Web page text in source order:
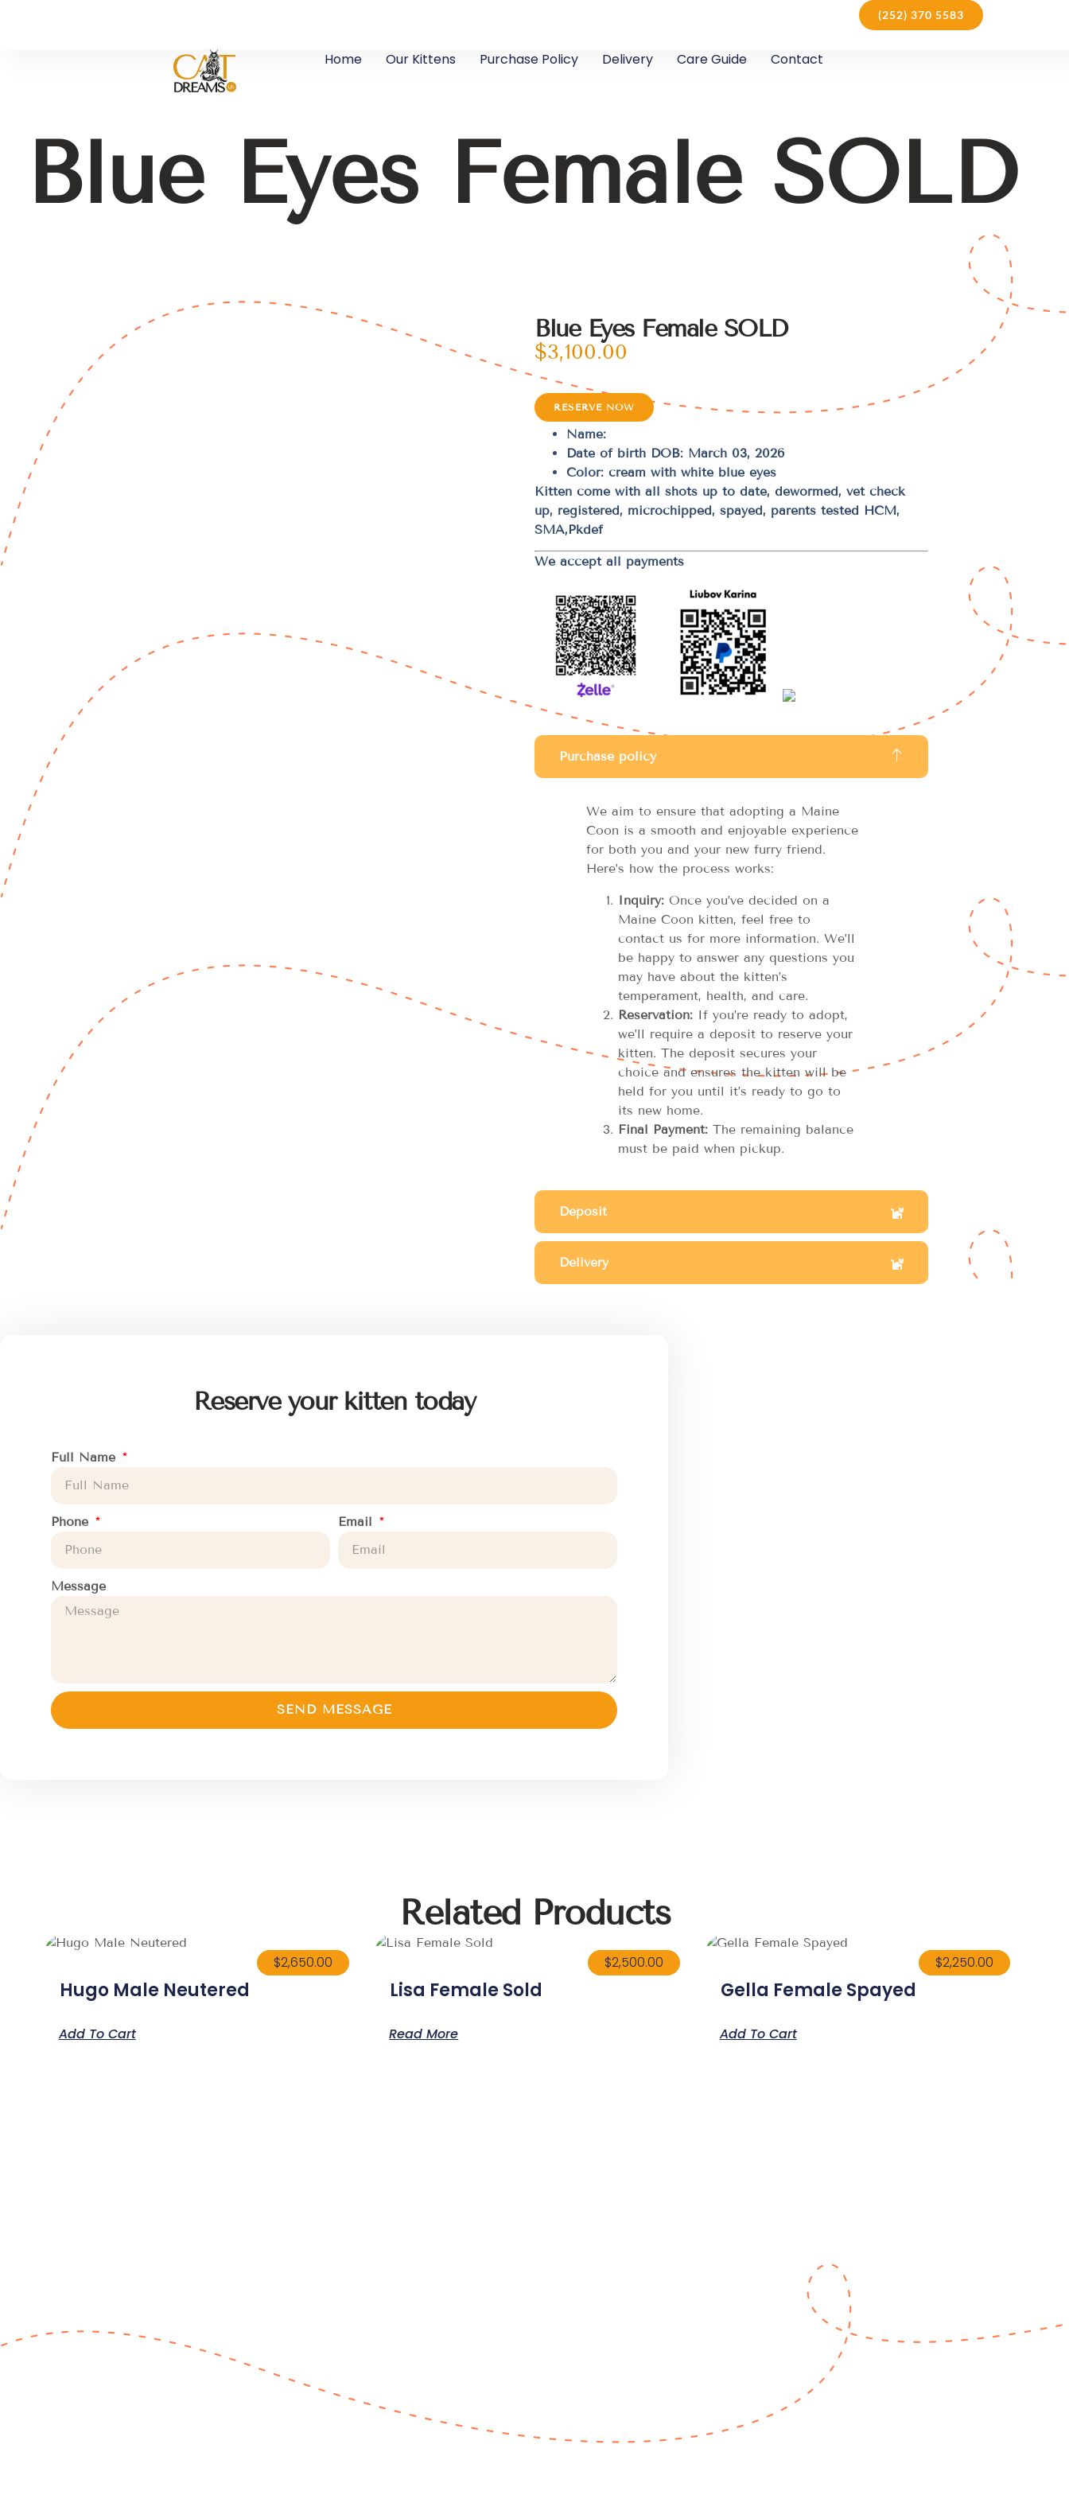
(252) 370 5583
Home Our Kittens Purchase Policy Delivery Care Guide Contact
Blue Eyes Female SOLD
Blue Eyes Female SOLD
$3,100.00
RESERVE NOW
Name:
Date of birth DOB: March 03, 2026
Color: cream with white blue eyes
Kitten come with all shots up to date, dewormed, vet check
up, registered, microchipped, spayed, parents tested HCM,
SMA,Pkdef
We accept all payments
Purchase policy
We aim to ensure that adopting a Maine
Coon is a smooth and enjoyable experience
for both you and your new furry friend.
Here’s how the process works:
Inquiry: Once you’ve decided on a
Maine Coon kitten, feel free to
contact us for more information. We’ll
be happy to answer any questions you
may have about the kitten’s
temperament, health, and care.
Reservation: If you’re ready to adopt,
we’ll require a deposit to reserve your
kitten. The deposit secures your
choice and ensures the kitten will be
held for you until it’s ready to go to
its new home.
Final Payment: The remaining balance
must be paid when pickup.
Deposit
Delivery
Reserve your kitten today
Full Name
Phone Email
Message
SEND MESSAGE
Related Products
Hugo Male Neutered
$2,650.00
Add To Cart
Lisa Female Sold
$2,500.00
Read More
Gella Female Spayed
$2,250.00
Add To Cart